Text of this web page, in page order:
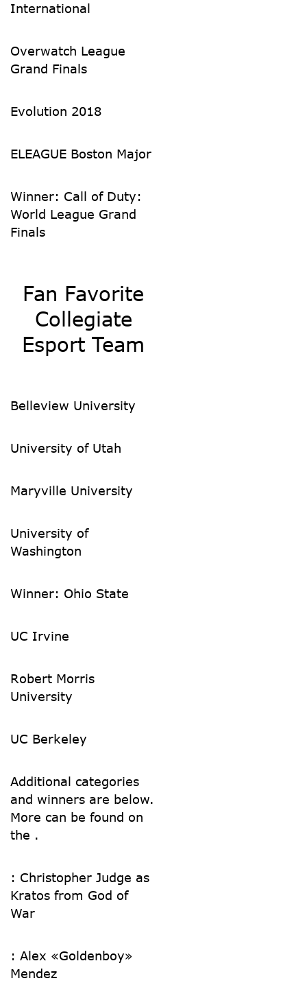
International
Overwatch League
Grand Finals
Evolution 2018
ELEAGUE Boston Major
Winner: Call of Duty:
World League Grand
Finals
Fan Favorite
Collegiate
Esport Team
Belleview University
University of Utah
Maryville University
University of
Washington
Winner: Ohio State
UC Irvine
Robert Morris
University
UC Berkeley
Additional categories
and winners are below.
More can be found on
the .
: Christopher Judge as
Kratos from God of
War
: Alex «Goldenboy»
Mendez